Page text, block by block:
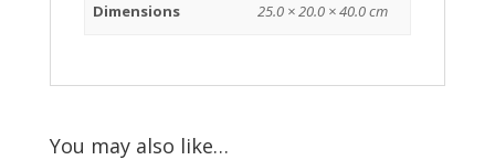
Dimensions 25.0 × 20.0 × 40.0 cm
You may also like…